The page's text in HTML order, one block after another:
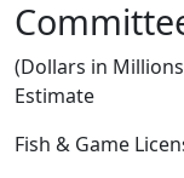
(Dollars in
Estimate
Fish & Game